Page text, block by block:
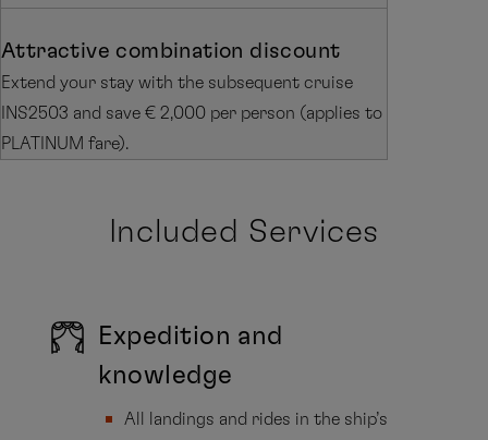
Attractive combination discount
Extend your stay with the subsequent cruise
INS2503 and save € 2,000 per person (applies to
PLATINUM fare).
Included Services
Expedition and
knowledge
All landings and rides in the ship’s